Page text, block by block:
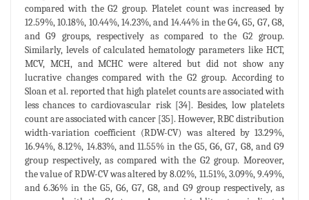
compared with the G2 group. Platelet count was increased by
12.59%, 10.18%, 10.44%, 14.23%, and 14.44% in the G4, G5, G7, G8,
and G9 groups, respectively as compared to the G2 group.
Similarly, levels of calculated hematology parameters like HCT,
MCV, MCH, and MCHC were altered but did not show any
lucrative changes compared with the G2 group. According to
Sloan et al. reported that high platelet counts are associated with
less chances to cardiovascular risk [34]. Besides, low platelets
count are associated with cancer [35]. However, RBC distribution
width-variation coefficient (RDW-CV) was altered by 13.29%,
16.94%, 8.12%, 14.83%, and 11.55% in the G5, G6, G7, G8, and G9
group respectively, as compared with the G2 group. Moreover,
the value of RDW-CV was altered by 8.02%, 11.51%, 3.09%, 9.49%,
and 6.36% in the G5, G6, G7, G8, and G9 group respectively, as